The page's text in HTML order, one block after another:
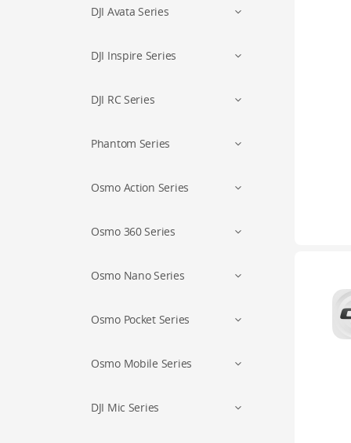
DJI Avata Series
DJI Inspire Series
DJI RC Series
Phantom Series
Osmo Action Series
Osmo 360 Series
Osmo Nano Series
Osmo Pocket Series
Osmo Mobile Series
DJI Mic Series